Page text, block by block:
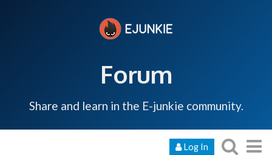
Forum
Share and learn in the E-junkie community.
Log In